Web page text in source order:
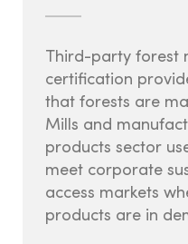
TREE FARM
Committee
Volunteer
Third-party forest
certification
that forests are
Mills and
products sector
meet corporate
access markets
products are in